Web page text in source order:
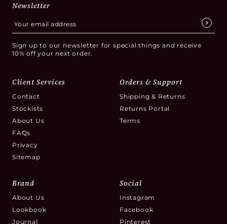
Newsletter
Sign up to our newsletter for special things and receive
10% off your next order.
Client Services
Contact
Stockists
About Us
FAQs
Privacy
Sitemap
Orders & Support
Shipping & Returns
Returns Portal
Terms
Brand
About Us
Lookbook
Journal
Social
Instagram
Facebook
Pinterest